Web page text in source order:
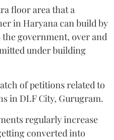
floor area that a
in Haryana can build by
government, over and
under building
of petitions related to
in DLF City, Gurugram.
regularly increase
converted into